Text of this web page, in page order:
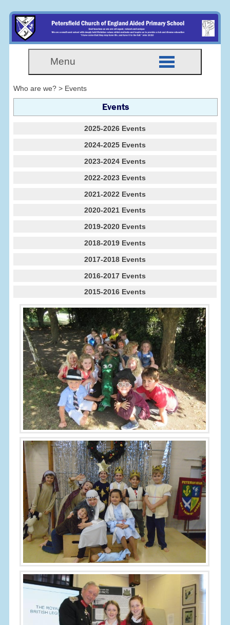
Menu
Who are we? > Events
Events
2025-2026 Events
2024-2025 Events
2023-2024 Events
2022-2023 Events
2021-2022 Events
2020-2021 Events
2019-2020 Events
2018-2019 Events
2017-2018 Events
2016-2017 Events
2015-2016 Events